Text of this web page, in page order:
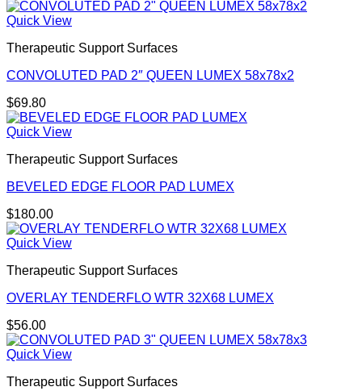
Quick View
Therapeutic Support Surfaces
CONVOLUTED PAD 2″ QUEEN LUMEX 58x78x2
$69.80
Quick View
Therapeutic Support Surfaces
BEVELED EDGE FLOOR PAD LUMEX
$180.00
Quick View
Therapeutic Support Surfaces
OVERLAY TENDERFLO WTR 32X68 LUMEX
$56.00
Quick View
Therapeutic Support Surfaces